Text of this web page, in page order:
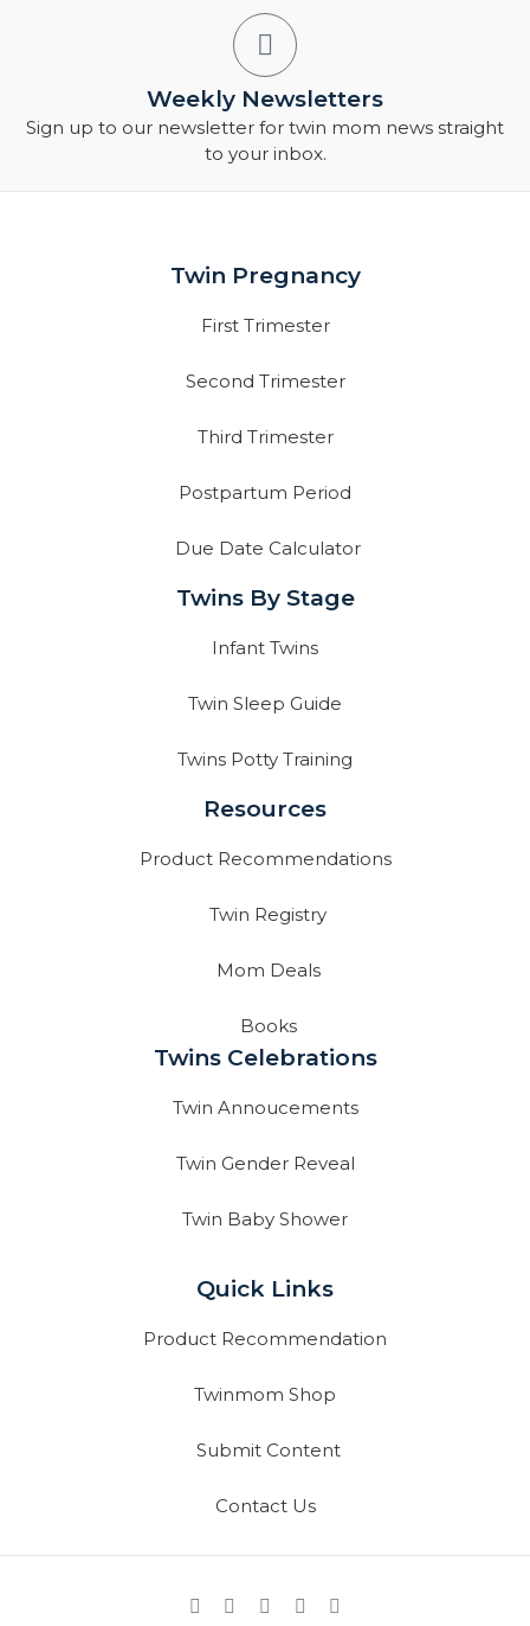
Weekly Newsletters
Sign up to our newsletter for twin mom news straight
to your inbox.
Twin Pregnancy
First Trimester
Second Trimester
Third Trimester
Postpartum Period
Due Date Calculator
Twins By Stage
Infant Twins
Twin Sleep Guide
Twins Potty Training
Resources
Product Recommendations
Twin Registry
Mom Deals
Books
Twins Celebrations
Twin Annoucements
Twin Gender Reveal
Twin Baby Shower
Quick Links
Product Recommendation
Twinmom Shop
Submit Content
Contact Us